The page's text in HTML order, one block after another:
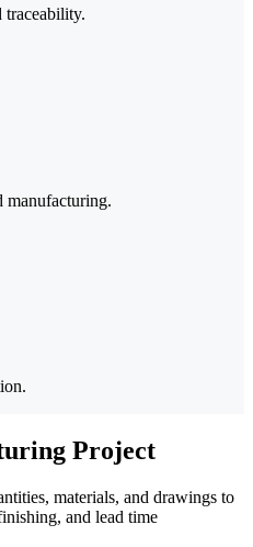
traceability.
manufacturing.
Project
materials, and drawings to
and lead time